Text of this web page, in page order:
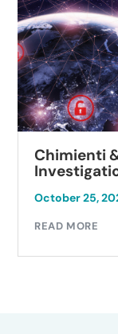
Chimienti
October 25,
READ MORE